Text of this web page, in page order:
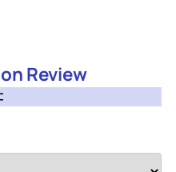
Review